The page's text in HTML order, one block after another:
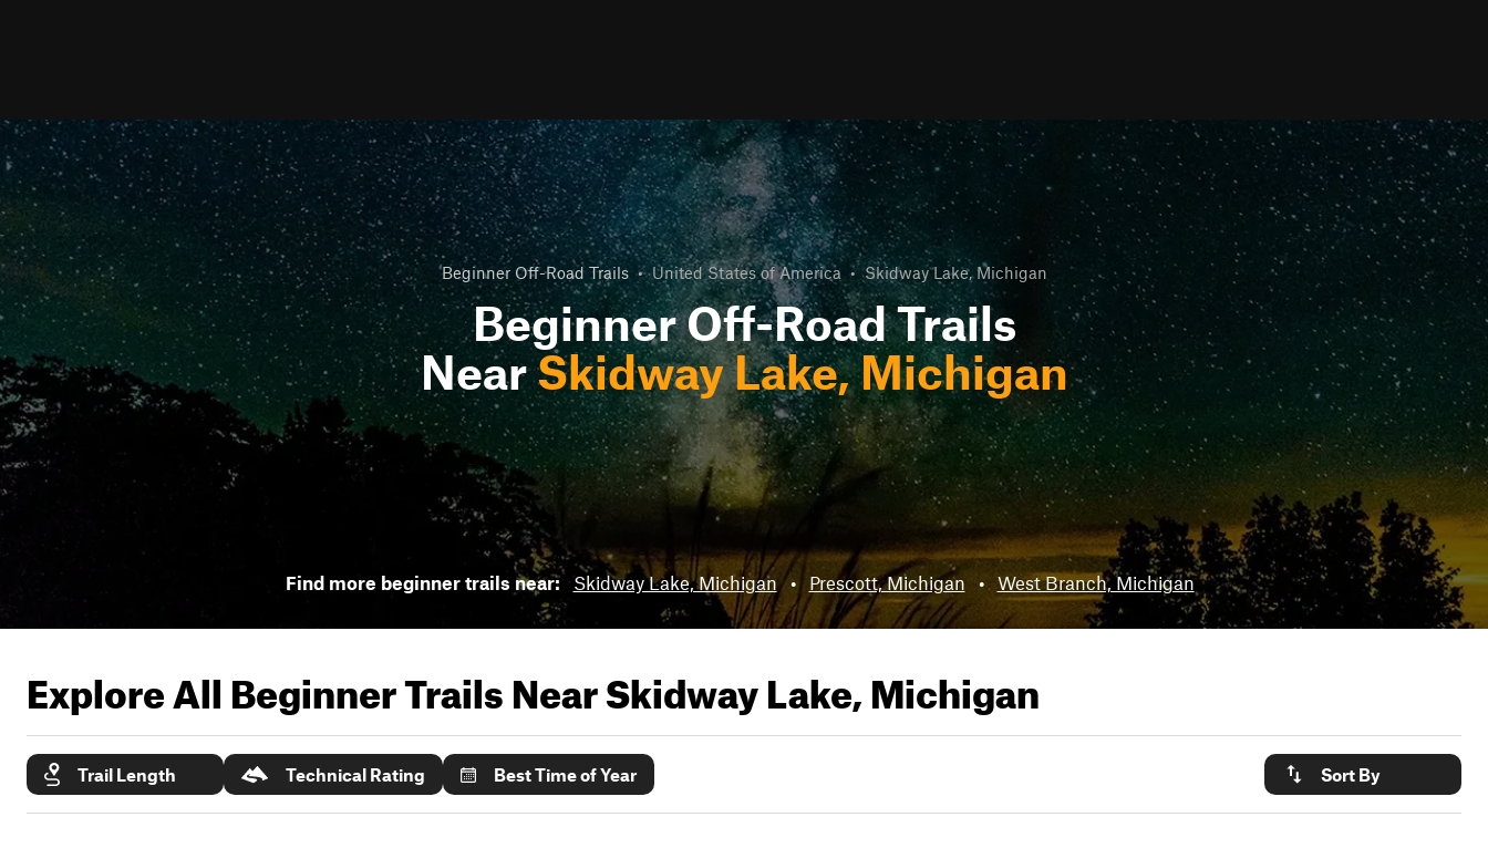
Beginner Off-Road Trails • United States of America • Skidway Lake, Michigan
Beginner Off-Road Trails
NearSkidway Lake, Michigan
Find more beginner trails near: Skidway Lake, Michigan • Prescott, Michigan • West Branch, Michigan
Explore All Beginner Trails NearSkidway Lake, Michigan
Trail Length Technical Rating Best Time of Year Sort By